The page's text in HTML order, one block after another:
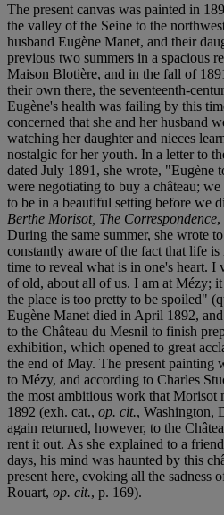
The present canvas was painted in
the valley of the Seine to the
husband Eugène Manet, and their
previous two summers in a spacious
Maison Blotière, and in the fall of
their own there, the seventeenth-
Eugène's health was failing by this
concerned that she and her husband
watching her daughter and nieces
nostalgic for her youth. In a letter to
dated July 1891, she wrote, "Eugène
were negotiating to buy a château;
to be in a beautiful setting before we
Berthe Morisot, The Correspondence,
During the same summer, she wrote
constantly aware of the fact that life
time to reveal what is in one's heart.
of old, about all of us. I am at Mézy;
the place is too pretty to be spoiled"
Eugène Manet died in April 1892,
to the Château du Mesnil to finish
exhibition, which opened to great
the end of May. The present painting
to Mézy, and according to Charles
the most ambitious work that Morisot
1892 (exh. cat., op. cit., Washington,
again returned, however, to the
rent it out. As she explained to a
days, his mind was haunted by this
present here, evoking all the sadness
Rouart, op. cit., p. 169).